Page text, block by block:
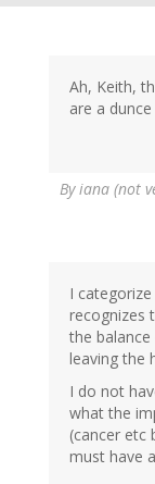
Ah, Keith,
are a
Byiana (not
I
recognizes
the
leaving the
I do not
what the
(cancer etc
must have